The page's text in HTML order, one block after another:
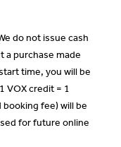
do not issue cash
a purchase made
time, you will be
VOX credit = 1
booking fee) will be
for future online